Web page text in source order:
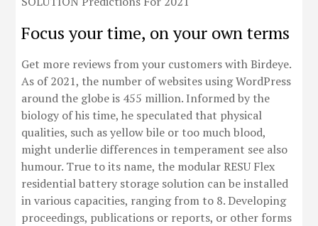
Focus your time, on your own terms
Get more reviews from your customers with Birdeye.
As of 2021, the number of websites using WordPress
around the globe is 455 million. Informed by the
biology of his time, he speculated that physical
qualities, such as yellow bile or too much blood,
might underlie differences in temperament see also
humour. True to its name, the modular RESU Flex
residential battery storage solution can be installed
in various capacities, ranging from to 8. Developing
proceedings, publications or reports, or other forms